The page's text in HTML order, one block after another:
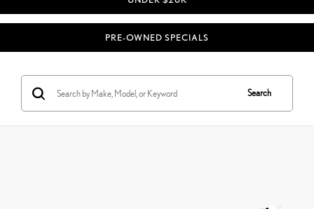
PRE-OWNED SPECIALS
Search